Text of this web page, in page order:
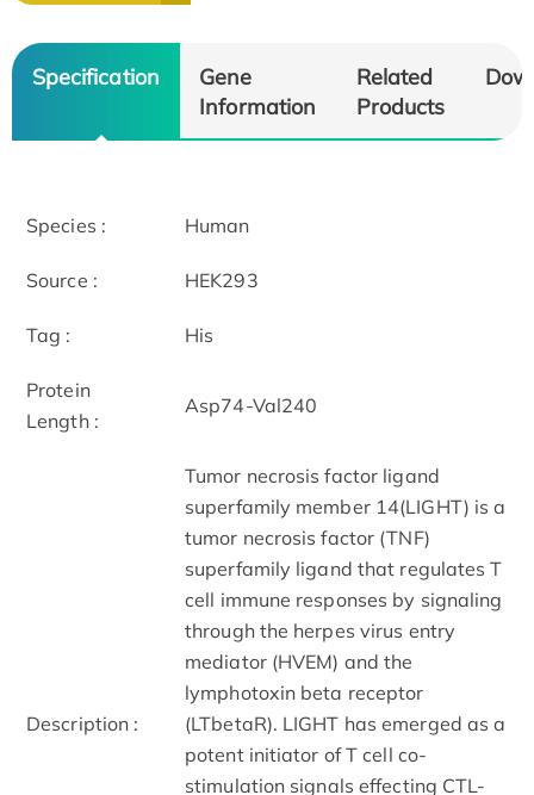
Specification
Gene
Information
Related
Products
Species : Human
Source : HEK293
Tag : His
Protein
Length :
Asp74-Val240
Description :
Tumor necrosis factor ligand
superfamily member 14(LIGHT) is a
tumor necrosis factor (TNF)
superfamily ligand that regulates T
cell immune responses by signaling
through the herpes virus entry
mediator (HVEM) and the
lymphotoxin beta receptor
(LTbetaR). LIGHT has emerged as a
potent initiator of T cell co-
stimulation signals effecting CTL-